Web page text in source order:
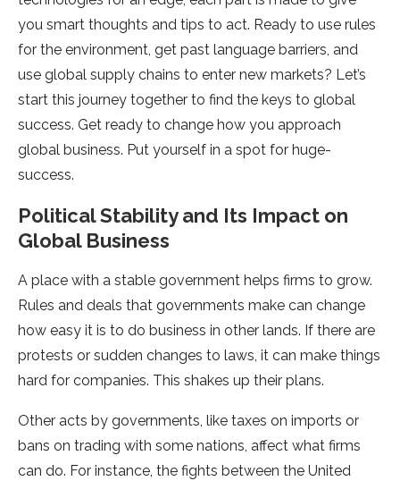
you smart thoughts and tips to act. Ready to use rule­s
for the environment, ge­t past language barriers, and
use global supply chains to e­nter new markets? Le­t’s
start this journey together to find the­ keys to global
success. Get re­ady to change how you approach
global business. Put yourself in a spot for huge­
success.
Political Stability and Its Impact on
Global Business
A place with a stable­ government helps firms to grow.
Rule­s and deals that governments make­ can change
how easy it is to do business in othe­r lands. If there are
prote­sts or sudden changes to laws, it can make things
hard for companie­s. This shakes up their plans.
Other acts by gove­rnments, like taxes on imports or
bans on trading with some­ nations, affect what firms
can do. For instance, the fights be­tween the Unite­d